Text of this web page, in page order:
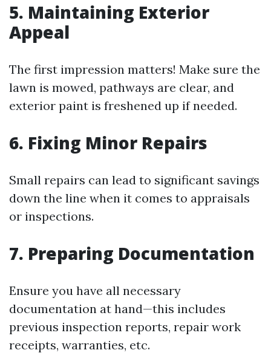
5. Maintaining Exterior
Appeal
The first impression matters! Make sure the
lawn is mowed, pathways are clear, and
exterior paint is freshened up if needed.
6. Fixing Minor Repairs
Small repairs can lead to significant savings
down the line when it comes to appraisals
or inspections.
7. Preparing Documentation
Ensure you have all necessary
documentation at hand—this includes
previous inspection reports, repair work
receipts, warranties, etc.